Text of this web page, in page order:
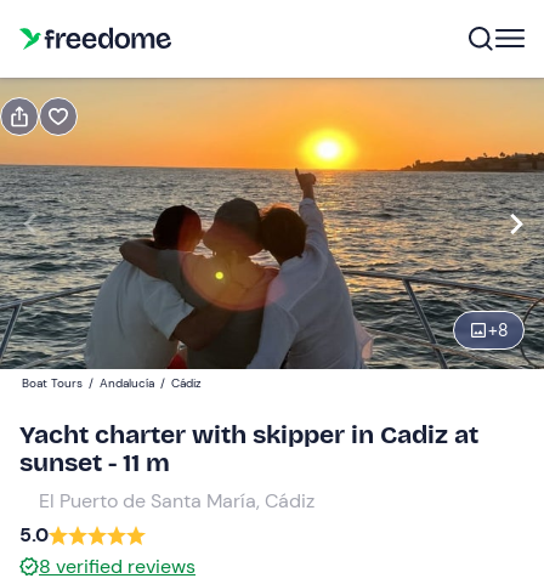
+8
Gift voucher valid 12 months
Show preview
Participants
300 €
1
total price is fixed per group from 1 to 6 participants
Boat Tours / Andalucía / Cádiz
Yacht charter with skipper in Cadiz at
sunset - 11 m
El Puerto de Santa María, Cádiz
5.0
8 verified reviews